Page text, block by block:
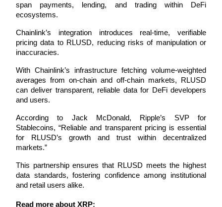
Futures using USDC as the collateral
Join Forces With Top Traders
span payments, lending, and trading within DeFi
ecosystems.
Chainlink’s integration introduces real-time, verifiable
pricing data to RLUSD, reducing risks of manipulation or
inaccuracies.
With Chainlink’s infrastructure fetching volume-weighted
averages from on-chain and off-chain markets, RLUSD
can deliver transparent, reliable data for DeFi developers
and users.
According to Jack McDonald, Ripple’s SVP for
Stablecoins, “Reliable and transparent pricing is essential
for RLUSD’s growth and trust within decentralized
markets.”
This partnership ensures that RLUSD meets the highest
data standards, fostering confidence among institutional
and retail users alike.
Read more about XRP: